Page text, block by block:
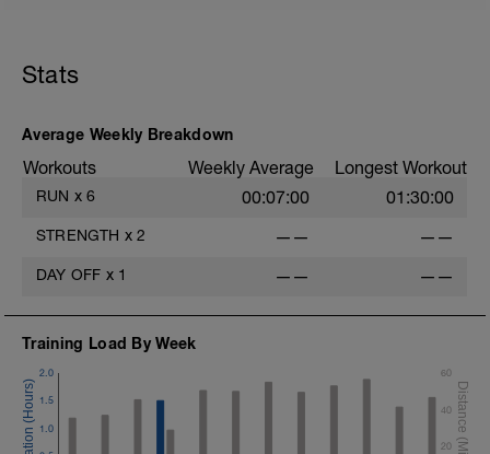
Stats
Average Weekly Breakdown
Workouts Weekly Average Longest Workout
RUN x 6 00:07:00 01:30:00
STRENGTH x 2 —— ——
DAY OFF x 1 —— ——
Training Load By Week
1.0
1.5
2.0
20
40
60